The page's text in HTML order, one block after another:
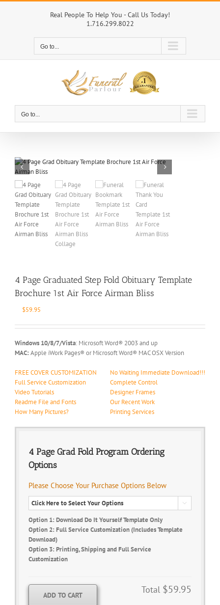
Skip
Real People To Help You - Call Us Today!
1.716.299.8022
Go to...
Go to...
4 Page Graduated Step Fold Obituary Template
Brochure 1st Air Force Airman Bliss
$59.95
Windows 10/8/7/Vista: Microsoft Word® 2003 and up
MAC: Apple iWork Pages® or Microsoft Word® MAC OSX Version
FREE COVER CUSTOMIZATION
Full Service Customization
Video Tutorials
Readme File and Fonts
How Many Pictures?
No Waiting Immediate Download!!!
Complete Control
Designer Frames
Our Recent Work
Printing Services
4 Page Grad Fold Program Ordering
Options
Please Choose Your Purchase Options Below

Option 1: Download Do It Yourself Template Only
Option 2: Full Service Customization (Includes Template
Download)
Option 3: Printing, Shipping and Full Service
Customization
Total $59.95
ADD TO CART